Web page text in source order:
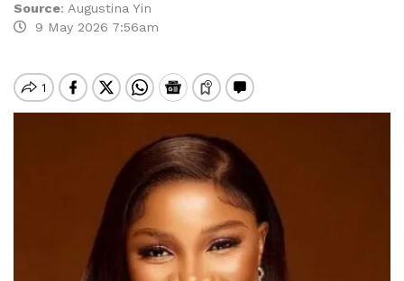
Source: Augustina Yin
9 May 2026 7:56am